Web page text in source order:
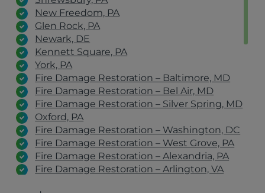
New Freedom, PA
Glen Rock, PA
Newark, DE
Kennett Square, PA
York, PA
Fire Damage Restoration – Baltimore, MD
Fire Damage Restoration – Bel Air, MD
Fire Damage Restoration – Silver Spring, MD
Oxford, PA
Fire Damage Restoration – Washington, DC
Fire Damage Restoration – West Grove, PA
Fire Damage Restoration – Alexandria, PA
Fire Damage Restoration – Arlington, VA